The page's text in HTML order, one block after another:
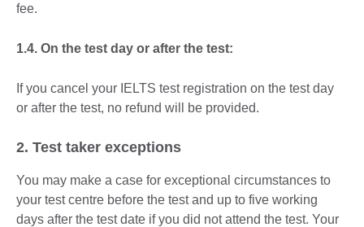
fee.
1.4. On the test day or after the test:
If you cancel your IELTS test registration on the test day
or after the test, no refund will be provided.
2. Test taker exceptions
You may make a case for exceptional circumstances to
your test centre before the test and up to five working
days after the test date if you did not attend the test. Your